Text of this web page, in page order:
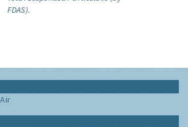
FDAS).